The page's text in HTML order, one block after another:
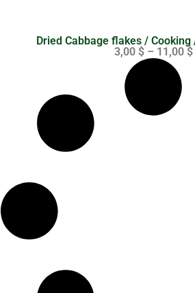
Dried Cabbage flakes /
3,00 $ – 11,00 $